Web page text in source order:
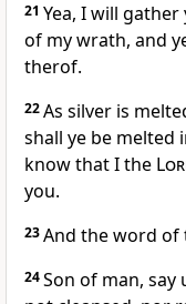
21 Yea, I will
of my wrath, and
therof.
22As silver is
shall ye be melted
know that I the
you.
23And the word of
24Son of man, say